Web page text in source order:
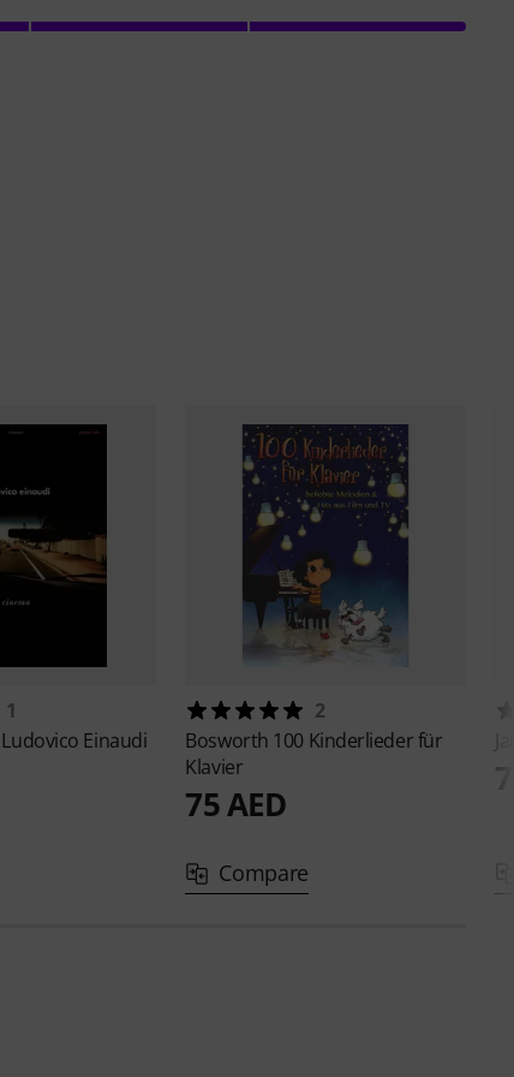
1
Ludovico Einaudi
2
Bosworth 100 Kinderlieder für
Klavier
75 AED
Compare